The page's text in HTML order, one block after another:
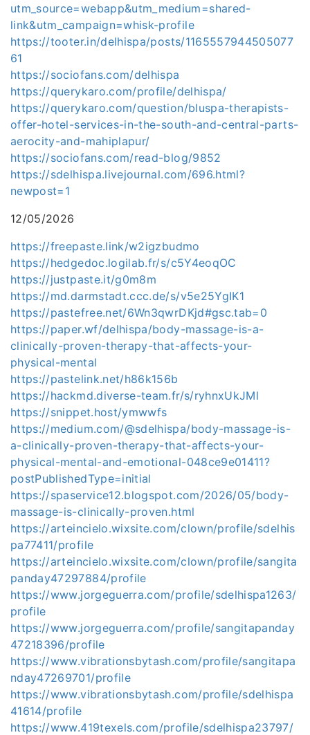
utm_source=webapp&utm_medium=shared-
link&utm_campaign=whisk-profile
https://tooter.in/delhispa/posts/1165557944505077
61
https://sociofans.com/delhispa
https://querykaro.com/profile/delhispa/
https://querykaro.com/question/bluspa-therapists-
offer-hotel-services-in-the-south-and-central-parts-
aerocity-and-mahiplapur/
https://sociofans.com/read-blog/9852
https://sdelhispa.livejournal.com/696.html?
newpost=1
12/05/2026
https://freepaste.link/w2igzbudmo
https://hedgedoc.logilab.fr/s/c5Y4eoqOC
https://justpaste.it/g0m8m
https://md.darmstadt.ccc.de/s/v5e25YgIK1
https://pastefree.net/6Wn3qwrDKjd#gsc.tab=0
https://paper.wf/delhispa/body-massage-is-a-
clinically-proven-therapy-that-affects-your-
physical-mental
https://pastelink.net/h86k156b
https://hackmd.diverse-team.fr/s/ryhnxUkJMl
https://snippet.host/ymwwfs
https://medium.com/@sdelhispa/body-massage-is-
a-clinically-proven-therapy-that-affects-your-
physical-mental-and-emotional-048ce9e01411?
postPublishedType=initial
https://spaservice12.blogspot.com/2026/05/body-
massage-is-clinically-proven.html
https://arteincielo.wixsite.com/clown/profile/sdelhis
pa77411/profile
https://arteincielo.wixsite.com/clown/profile/sangita
panday47297884/profile
https://www.jorgeguerra.com/profile/sdelhispa1263/
profile
https://www.jorgeguerra.com/profile/sangitapanday
47218396/profile
https://www.vibrationsbytash.com/profile/sangitapa
nday47269701/profile
https://www.vibrationsbytash.com/profile/sdelhispa
41614/profile
https://www.419texels.com/profile/sdelhispa23797/